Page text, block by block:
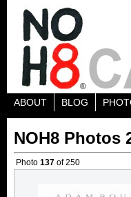
ABOUT BLOG
NOH8 Photos
Photo 137 of 250